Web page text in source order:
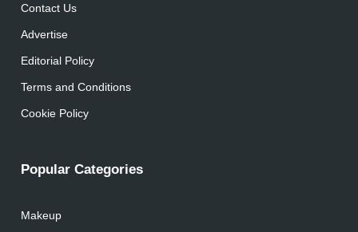
Contact Us
Advertise
Editorial Policy
Terms and Conditions
Cookie Policy
Popular Categories
Makeup